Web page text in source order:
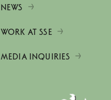
NEWS
WORK AT SSE
MEDIA INQUIRIES